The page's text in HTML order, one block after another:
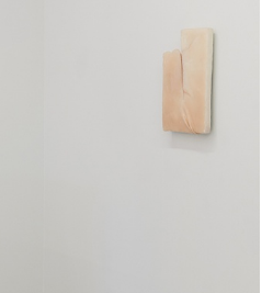
“Autobiography in
& Wirth, Zurich